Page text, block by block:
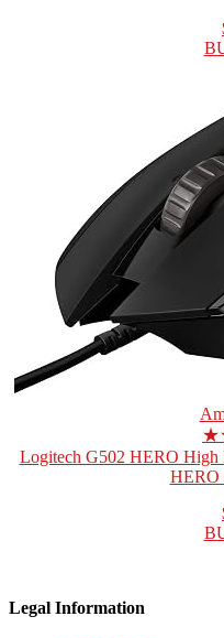
Logitech G502 HERO High
HERO
Legal Information